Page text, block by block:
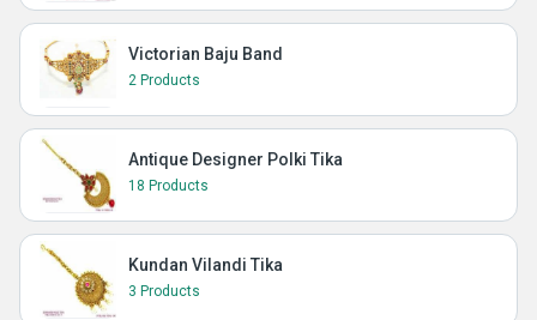
Victorian Baju Band
2 Products
Antique Designer Polki Tika
18 Products
Kundan Vilandi Tika
3 Products